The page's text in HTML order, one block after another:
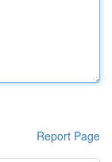
Report Page